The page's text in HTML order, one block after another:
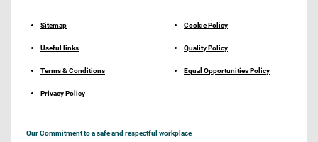
Sitemap
Useful links
Terms & Conditions
Privacy Policy
Cookie Policy
Quality Policy
Equal Opportunities Policy
Our Commitment to a safe and respectful workplace